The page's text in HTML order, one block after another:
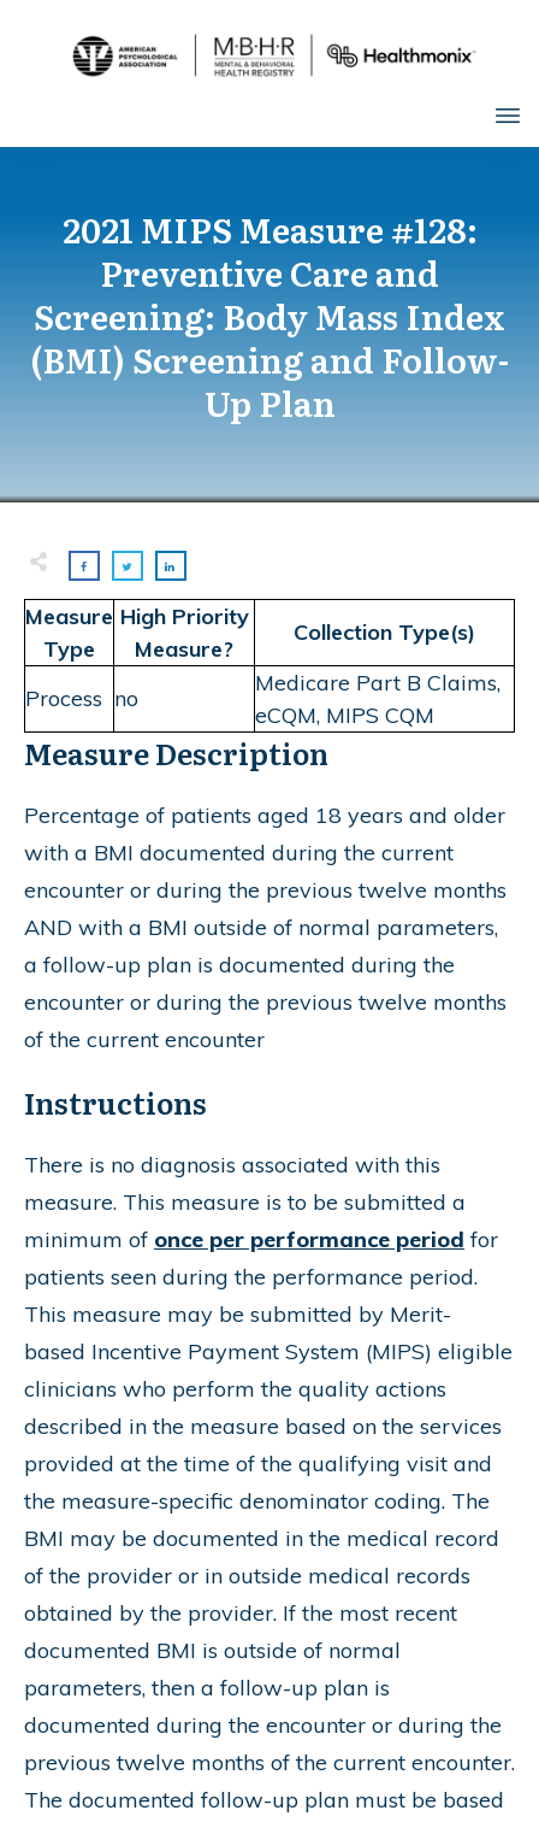
2021 MIPS Measure #128:
Preventive Care and
Screening: Body Mass Index
(BMI) Screening and Follow-
Up Plan
Measure
Type
High Priority
Measure?
Collection Type(s)
Process no
Medicare Part B Claims,
eCQM, MIPS CQM
Measure Description
Percentage of patients aged 18 years and older
with a BMI documented during the current
encounter or during the previous twelve months
AND with a BMI outside of normal parameters,
a follow-up plan is documented during the
encounter or during the previous twelve months
of the current encounter
Instructions
There is no diagnosis associated with this
measure. This measure is to be submitted a
minimum of once per performance period for
patients seen during the performance period.
This measure may be submitted by Merit-
based Incentive Payment System (MIPS) eligible
clinicians who perform the quality actions
described in the measure based on the services
provided at the time of the qualifying visit and
the measure-specific denominator coding. The
BMI may be documented in the medical record
of the provider or in outside medical records
obtained by the provider. If the most recent
documented BMI is outside of normal
parameters, then a follow-up plan is
documented during the encounter or during the
previous twelve months of the current encounter.
The documented follow-up plan must be based